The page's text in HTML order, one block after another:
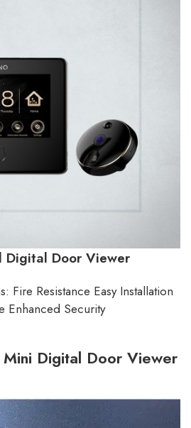
Digital Door Viewer
Fire Resistance Easy Installation
Enhanced Security
Digital Door Viewer